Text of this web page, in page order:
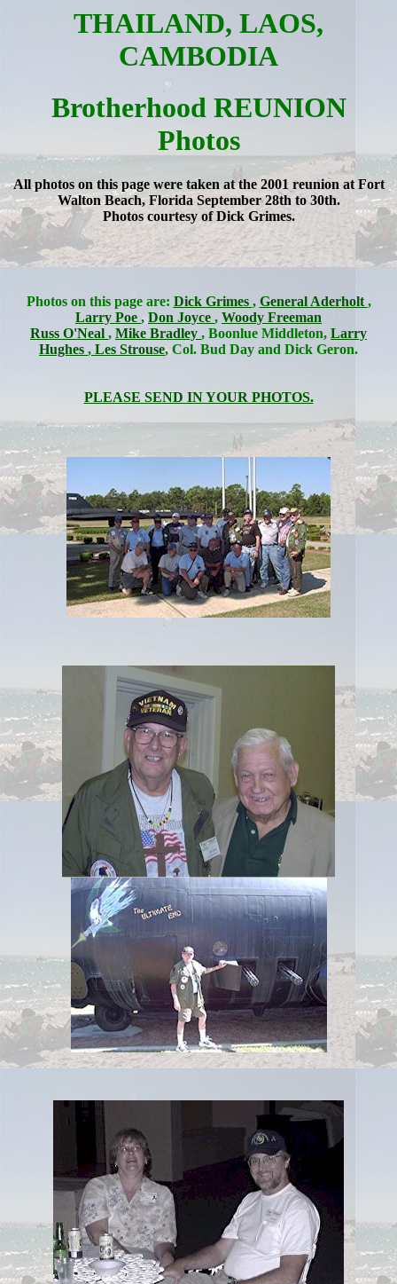
THAILAND, LAOS,
CAMBODIA
Brotherhood REUNION
Photos
All photos on this page were taken at the 2001 reunion at Fort
Walton Beach, Florida September 28th to 30th.
Photos courtesy of Dick Grimes.
Photos on this page are: Dick Grimes , General Aderholt,
Larry Poe , Don Joyce , Woody Freeman
Russ O'Neal , Mike Bradley , Boonlue Middleton, Larry
Hughes , Les Strouse, Col. Bud Day and Dick Geron.
PLEASE SEND IN YOUR PHOTOS.